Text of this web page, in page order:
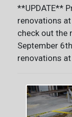
**UPDATE**
renovations
check out the
September
renovations